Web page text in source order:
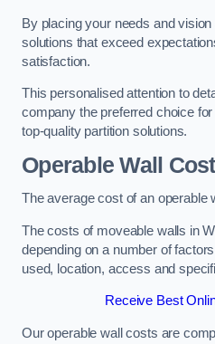
By placing your needs and
solutions that exceed
satisfaction.
This personalised attention to
company the preferred choice
top-quality partition solutions.
Operable Wall
The average cost of an operable
The costs of moveable walls in
depending on a number of
used, location, access and
Receive Best
Our operable wall costs are